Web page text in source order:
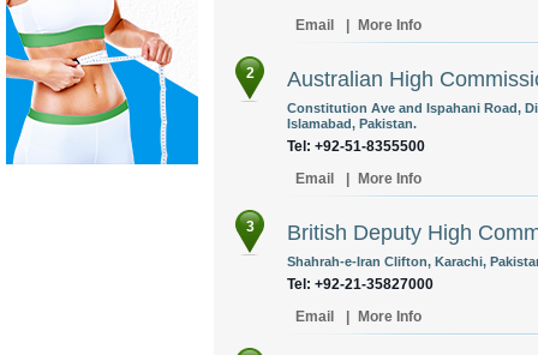
Email
More Info
2 Australian High
Constitution Ave and Ispahani Road,
Islamabad, Pakistan.
Tel: +92-51-8355500
Email
More Info
3 British Deputy High
Shahrah-e-Iran Clifton, Karachi,
Tel: +92-21-35827000
Email
More Info